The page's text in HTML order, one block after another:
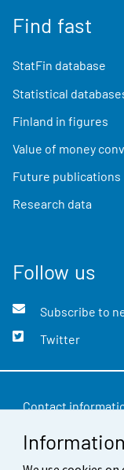
Find fast
StatFin database
Statistical
Finland in figures
Value of money
Future publications
Research data
Follow us
Subscribe to
Twitter
Contact
Feedback